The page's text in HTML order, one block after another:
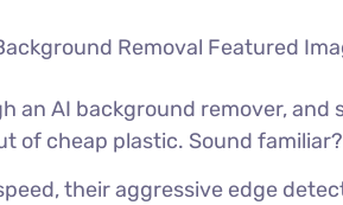
an AI background remover, and
of cheap plastic. Sound familiar?
their aggressive edge